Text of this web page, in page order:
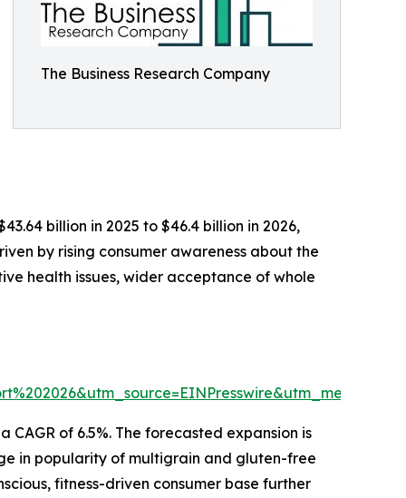
The Business Research Company
billion in 2025 to $46.4 billion in 2026,
by rising consumer awareness about the
health issues, wider acceptance of whole
of 6.5%. The forecasted expansion is
in popularity of multigrain and gluten-free
fitness-driven consumer base further